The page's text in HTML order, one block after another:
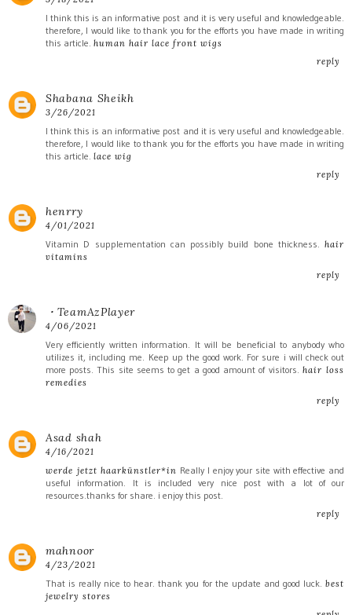
I think this is an informative post and it is very useful and knowledgeable.
therefore, I would like to thank you for the efforts you have made in writing
this article. human hair lace front wigs
reply
Shabana Sheikh
3/26/2021
I think this is an informative post and it is very useful and knowledgeable.
therefore, I would like to thank you for the efforts you have made in writing
this article. lace wig
reply
henrry
4/01/2021
Vitamin D supplementation can possibly build bone thickness. hair
vitamins
reply
・TeamAzPlayer
4/06/2021
Very efficiently written information. It will be beneficial to anybody who
utilizes it, including me. Keep up the good work. For sure i will check out
more posts. This site seems to get a good amount of visitors. hair loss
remedies
reply
Asad shah
4/16/2021
werde jetzt haarkünstler*in Really I enjoy your site with effective and
useful information. It is included very nice post with a lot of our
resources.thanks for share. i enjoy this post.
reply
mahnoor
4/23/2021
That is really nice to hear. thank you for the update and good luck. best
jewelry stores